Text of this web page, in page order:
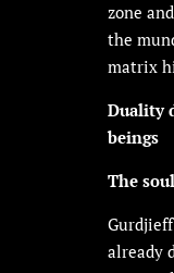
zone
the
matrix
Duality
beings
The
already